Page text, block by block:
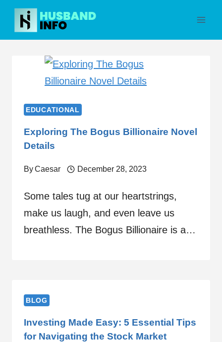
Skip
content
EDUCATIONAL
Exploring The Bogus Billionaire Novel
Details
ByCaesar December 28, 2023
Some tales tug at our heartstrings,
make us laugh, and even leave us
breathless. The Bogus Billionaire is a…
BLOG
Investing Made Easy: 5 Essential Tips
for Navigating the Stock Market